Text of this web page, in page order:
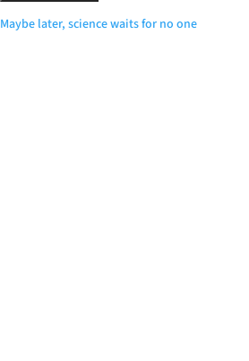
Maybe later, science waits for no one